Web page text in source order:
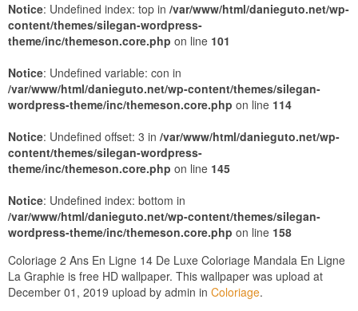
Notice: Undefined index: top in /var/www/html/danieguto.net/wp-
content/themes/silegan-wordpress-
theme/inc/themeson.core.php on line 101
Notice: Undefined variable: con in
/var/www/html/danieguto.net/wp-content/themes/silegan-
wordpress-theme/inc/themeson.core.php on line 114
Notice: Undefined offset: 3 in /var/www/html/danieguto.net/wp-
content/themes/silegan-wordpress-
theme/inc/themeson.core.php on line 145
Notice: Undefined index: bottom in
/var/www/html/danieguto.net/wp-content/themes/silegan-
wordpress-theme/inc/themeson.core.php on line 158
Coloriage 2 Ans En Ligne 14 De Luxe Coloriage Mandala En Ligne
La Graphie is free HD wallpaper. This wallpaper was upload at
December 01, 2019 upload by admin in Coloriage.